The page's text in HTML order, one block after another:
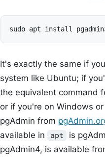
It's exactly the same if
system like Ubuntu; if
the equivalent command
or if you're on Windows
pgAdmin from
available in
apt
is
pgAdmin4, is available